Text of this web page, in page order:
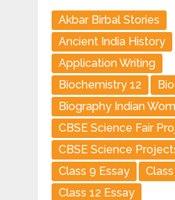
Akbar Birbal Stories
Ancient India History
Application Writing
Biochemistry 12
Biography Indian
CBSE Science Fair
CBSE Science
Class 9 Essay
Class 12 Essay